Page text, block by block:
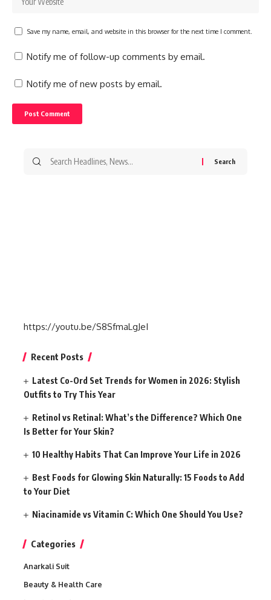
Save my name, email, and website in this browser for the next time I comment.
Notify me of follow-up comments by email.
Notify me of new posts by email.
Search
https://youtu.be/S8SfmaLgJeI
Recent Posts
Latest Co-Ord Set Trends for Women in 2026: Stylish
Outfits to Try This Year
Retinol vs Retinal: What’s the Difference? Which One
Is Better for Your Skin?
10 Healthy Habits That Can Improve Your Life in 2026
Best Foods for Glowing Skin Naturally: 15 Foods to Add
to Your Diet
Niacinamide vs Vitamin C: Which One Should You Use?
Categories
Anarkali Suit
Beauty & Health Care